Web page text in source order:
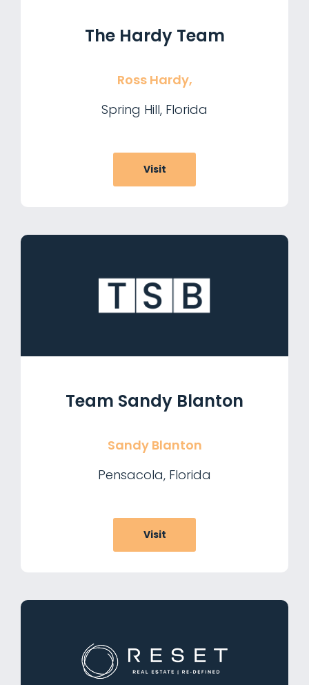
The Hardy Team
Ross Hardy,
Spring Hill, Florida
Visit
Team Sandy Blanton
Sandy Blanton
Pensacola, Florida
Visit